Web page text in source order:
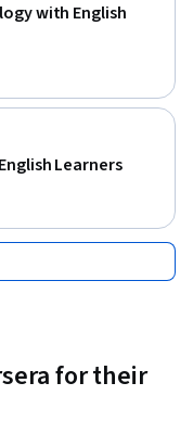
with English
Learners
for their